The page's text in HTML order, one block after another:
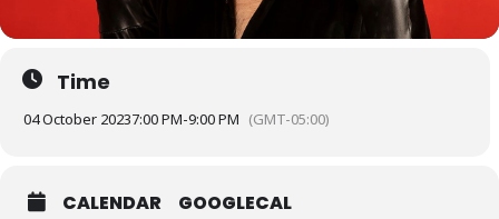
Time
04 October 20237:00 PM-9:00 PM (GMT-05:00)
CALENDAR GOOGLECAL